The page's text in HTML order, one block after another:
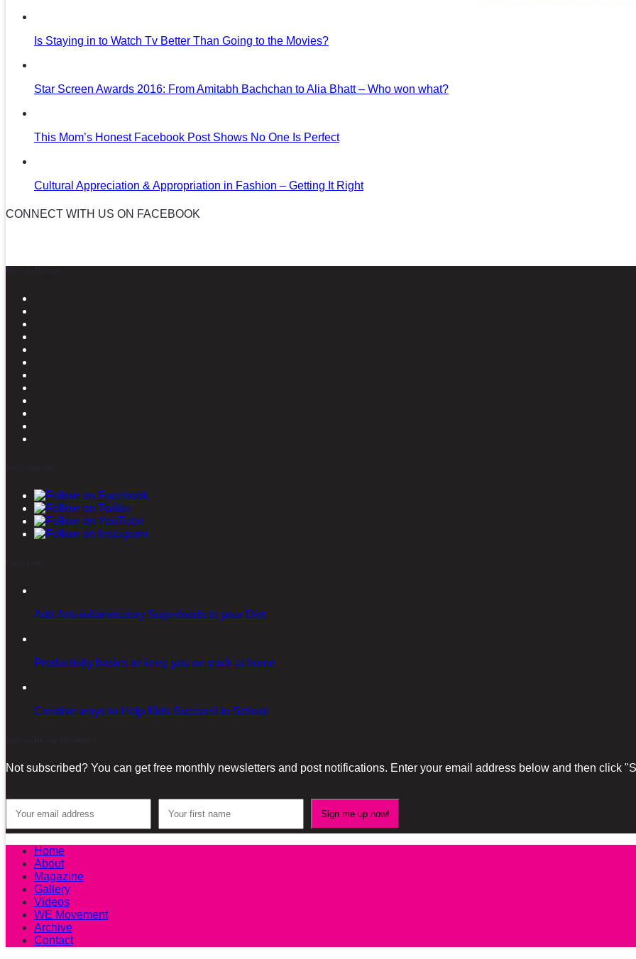
Is Staying in to Watch Tv Better Than Going to the Movies?
Star Screen Awards 2016: From Amitabh Bachchan to Alia Bhatt – Who won what?
This Mom’s Honest Facebook Post Shows No One Is Perfect
Cultural Appreciation & Appropriation in Fashion – Getting It Right
CONNECT WITH US ON FACEBOOK
Add Anti-inflammatory Superfoods to your Diet
Productivity basics to keep you on track at home
Creative ways to Help Kids Succeed in School
Not subscribed? You can get free monthly newsletters and post notifications. Enter your email address below and then click
Home
About
Magazine
Gallery
Videos
WE Movement
Archive
Contact